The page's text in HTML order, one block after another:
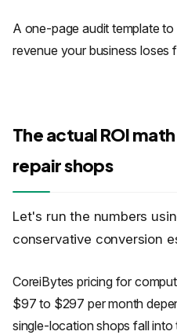
A one-page audit template
revenue your business loses
The actual ROI
repair shops
Let's run the numbers
conservative conversion
CoreiBytes pricing for
$97 to $297 per month
single-location shops fall